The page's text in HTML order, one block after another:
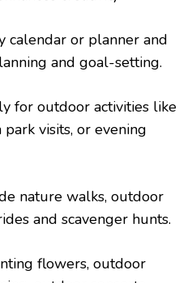
calendar or planner and
and goal-setting.
for outdoor activities like
visits, or evening
nature walks, outdoor
and scavenger hunts.
flowers, outdoor